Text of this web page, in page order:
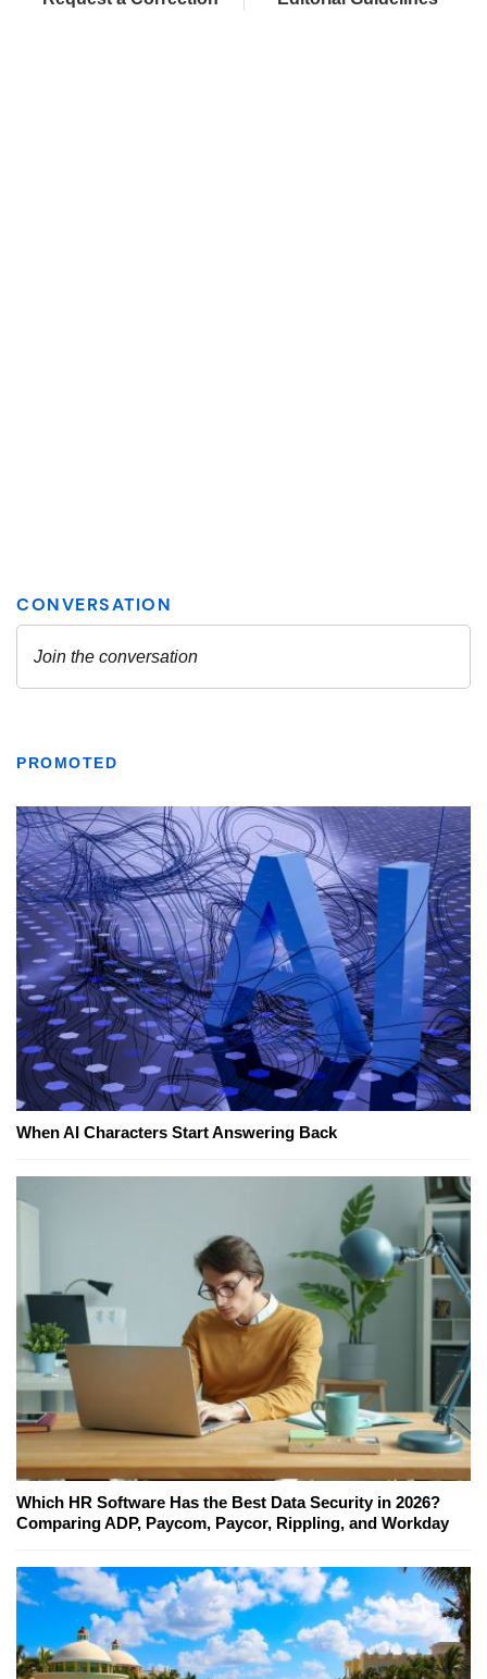
PROMOTED
When AI Characters Start Answering Back
Which HR Software Has the Best Data Security in 2026?
Comparing ADP, Paycom, Paycor, Rippling, and Workday